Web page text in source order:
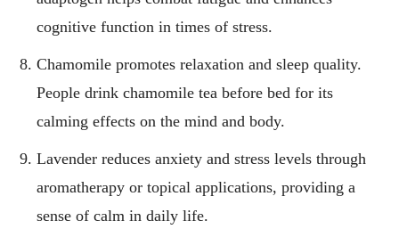
cognitive function in times of stress.
Chamomile promotes relaxation and sleep quality.
People drink chamomile tea before bed for its
calming effects on the mind and body.
Lavender reduces anxiety and stress levels through
aromatherapy or topical applications, providing a
sense of calm in daily life.